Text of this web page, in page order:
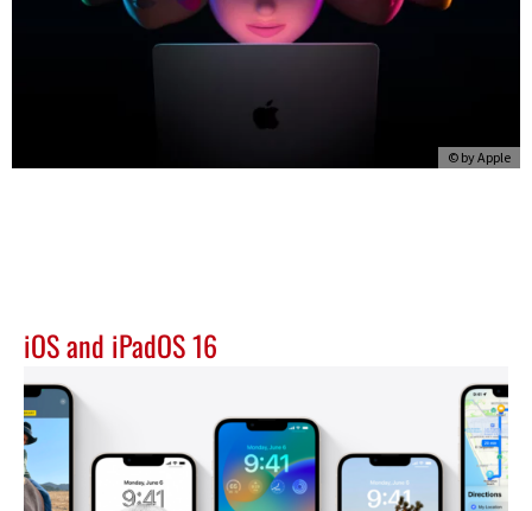
© byApple
iOS and iPadOS 16